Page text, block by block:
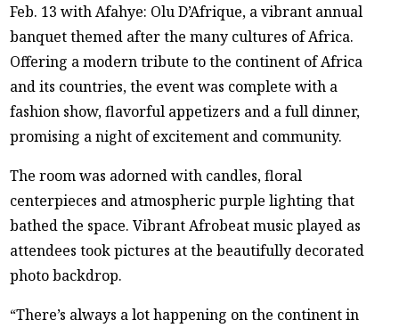
Feb. 13 with Afahye: Olu D’Afrique, a vibrant annual
banquet themed after the many cultures of Africa.
Offering a modern tribute to the continent of Africa
and its countries, the event was complete with a
fashion show, flavorful appetizers and a full dinner,
promising a night of excitement and community.
The room was adorned with candles, floral
centerpieces and atmospheric purple lighting that
bathed the space. Vibrant Afrobeat music played as
attendees took pictures at the beautifully decorated
photo backdrop.
“There’s always a lot happening on the continent in